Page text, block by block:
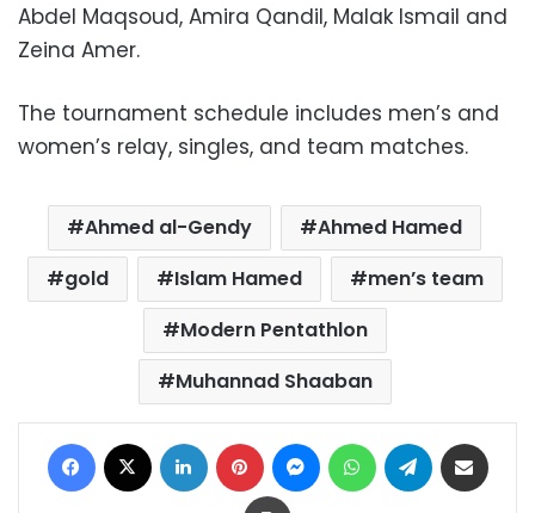
Abdel Maqsoud, Amira Qandil, Malak Ismail and
Zeina Amer.
The tournament schedule includes men’s and
women’s relay, singles, and team matches.
Ahmed al-Gendy
Ahmed Hamed
gold
Islam Hamed
men’s team
Modern Pentathlon
Muhannad Shaaban
Facebook LinkedIn Pinterest MessengerWhatsAppTelegram
Print